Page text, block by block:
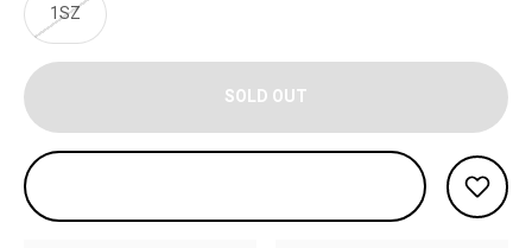
1SZ
SOLD OUT